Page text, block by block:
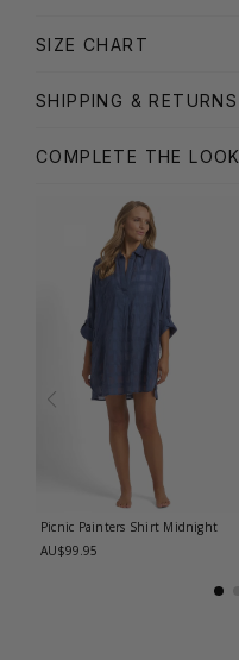
SIZE CHART
SHIPPING & RETURNS
COMPLETE THE LOOK
Picnic Painters Shirt Midnight
AU$99.95